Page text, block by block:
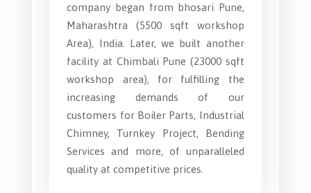
company began from bhosari Pune,
Maharashtra (5500 sqft workshop
Area), India. Later, we built another
facility at Chimbali Pune (23000 sqft
workshop area), for fulfilling the
increasing demands of our
customers for Boiler Parts, Industrial
Chimney, Turnkey Project, Bending
Services and more, of unparalleled
quality at competitive prices.